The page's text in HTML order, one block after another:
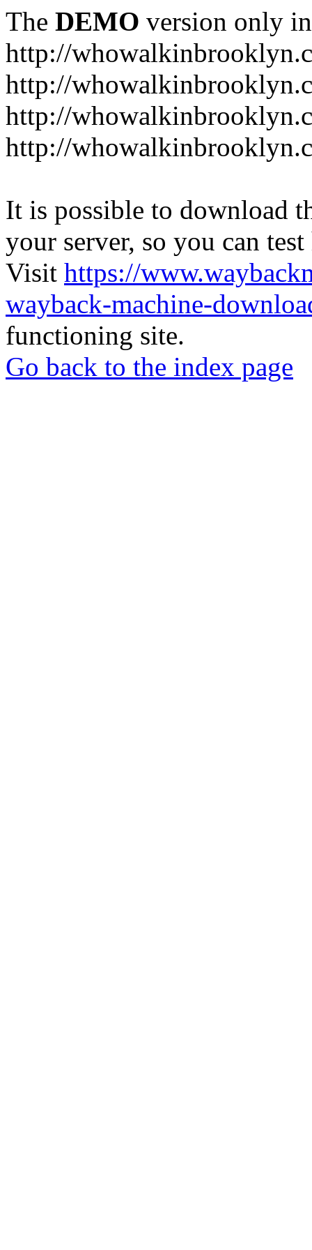
The DEMO version only
http://
http://
http://
http://
It is possible to download
your server, so you can
Visit https://
wayback-machine-
functioning site.
Go back to the index page